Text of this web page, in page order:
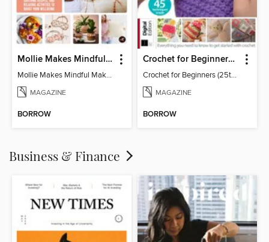
Mollie Makes Mindful Makes
Mollie Makes Mindful Makes
MAGAZINE
BORROW
Crochet for Beginners (25th Ed)
Crochet for Beginners (25th Ed)
MAGAZINE
BORROW
Business & Finance